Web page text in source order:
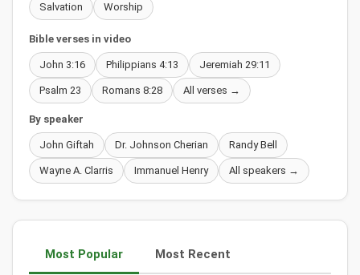
Salvation Worship
Bible verses in video
John 3:16 Philippians 4:13 Jeremiah 29:11
Psalm 23 Romans 8:28 All verses →
By speaker
John Giftah Dr. Johnson Cherian Randy Bell
Wayne A. Clarris Immanuel Henry All speakers →
Most Popular Most Recent